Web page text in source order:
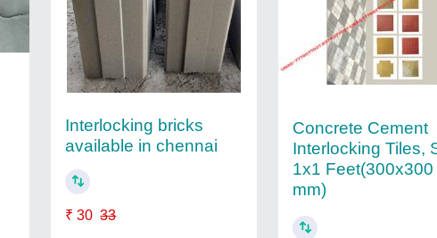
Interlocking bricks
available in chennai
₹ 30 33
Concrete Cement
Interlocking Tiles,
1x1 Feet(300x300
mm)